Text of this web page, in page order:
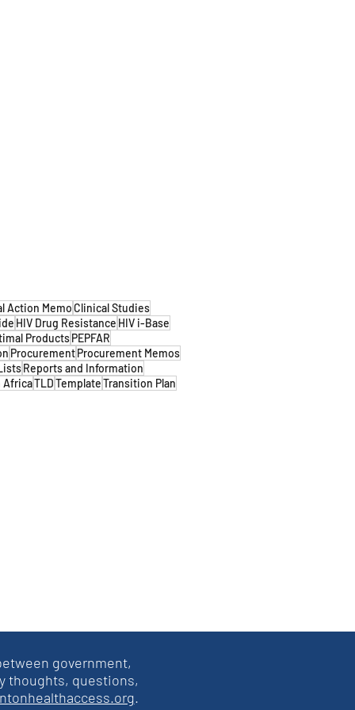
Action MemoClinical Studies
HIV Drug Resistance HIV i-Base
ProductsPEPFAR
ProcurementProcurement Memos
Reports and Information
AfricaTLDTemplateTransition Plan
government,
thoughts, questions,
.